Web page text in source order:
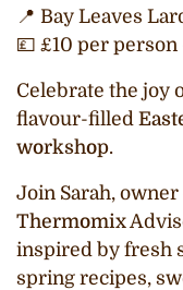
📍 Bay Leaves
💷 £10 per
Celebrate the joy
flavour-filled
workshop.
Join Sarah,
Thermomix
inspired by fresh
spring recipes,